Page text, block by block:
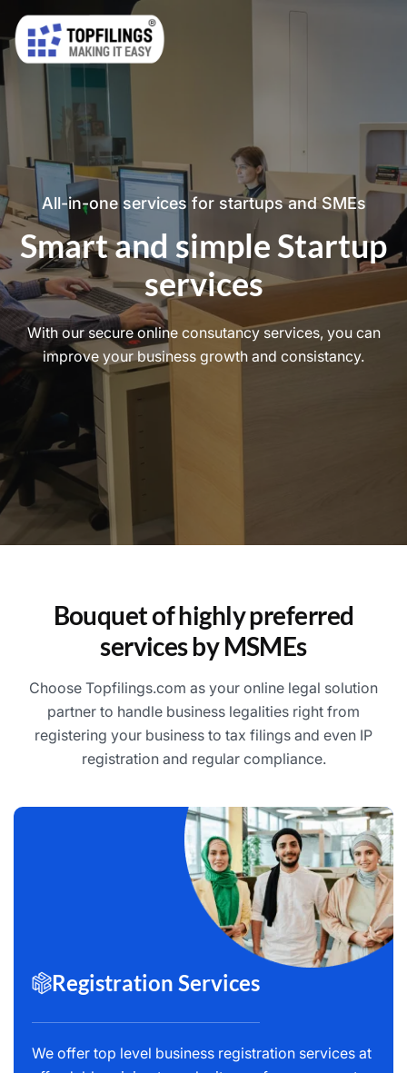
All-in-one services for startups and SMEs
Smart and simple Startup
services
With our secure online consutancy services, you can
improve your business growth and consistancy.
Bouquet of highly preferred
services by MSMEs
Choose Topfilings.com as your online legal solution
partner to handle business legalities right from
registering your business to tax filings and even IP
registration and regular compliance.
Registration Services
We offer top level business registration services at